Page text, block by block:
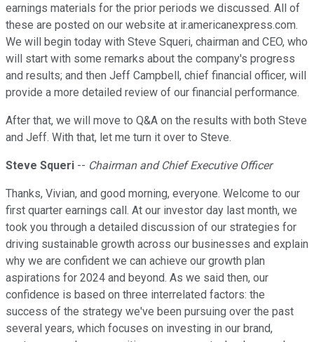
earnings materials for the prior periods we discussed. All of
these are posted on our website at ir.americanexpress.com.
We will begin today with Steve Squeri, chairman and CEO, who
will start with some remarks about the company's progress
and results; and then Jeff Campbell, chief financial officer, will
provide a more detailed review of our financial performance.
After that, we will move to Q&A on the results with both Steve
and Jeff. With that, let me turn it over to Steve.
Steve Squeri -- Chairman and Chief Executive Officer
Thanks, Vivian, and good morning, everyone. Welcome to our
first quarter earnings call. At our investor day last month, we
took you through a detailed discussion of our strategies for
driving sustainable growth across our businesses and explain
why we are confident we can achieve our growth plan
aspirations for 2024 and beyond. As we said then, our
confidence is based on three interrelated factors: the
success of the strategy we've been pursuing over the past
several years, which focuses on investing in our brand,